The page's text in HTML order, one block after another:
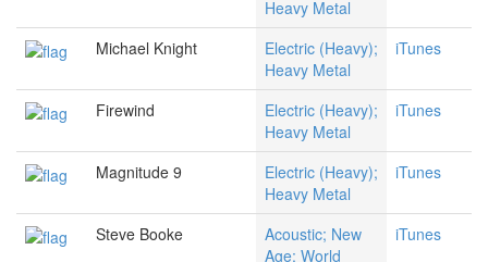
Heavy Metal
Michael Knight
Electric (Heavy);
Heavy Metal
iTunes
Firewind
Electric (Heavy);
Heavy Metal
iTunes
Magnitude 9
Electric (Heavy);
Heavy Metal
iTunes
Steve Booke
Acoustic; New
Age; World
iTunes